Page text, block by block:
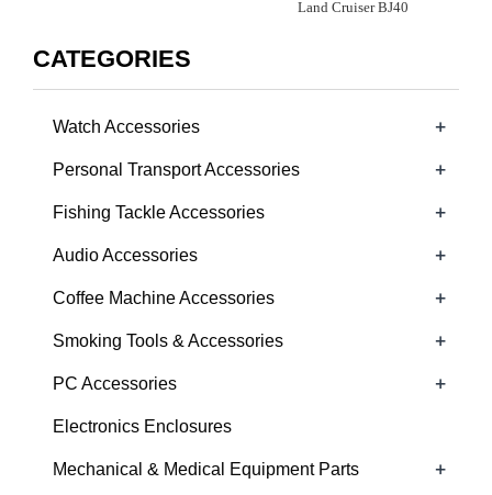
Land Cruiser BJ40
CATEGORIES
Watch Accessories +
Personal Transport Accessories +
Fishing Tackle Accessories +
Audio Accessories +
Coffee Machine Accessories +
Smoking Tools & Accessories +
PC Accessories +
Electronics Enclosures
Mechanical & Medical Equipment Parts +